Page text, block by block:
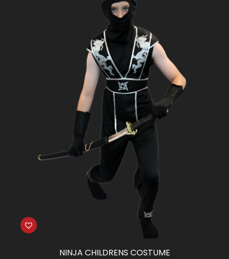
NINJA CHILDRENS COSTUME